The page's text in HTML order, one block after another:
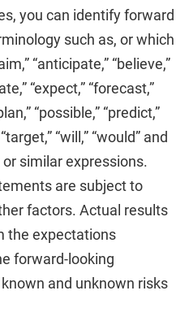
you can identify forward
such as, or which
“anticipate,” “believe,”
“expect,” “forecast,”
“possible,” “predict,”
“will,” “would” and
similar expressions.
are subject to
factors. Actual results
the expectations
forward-looking
and unknown risks